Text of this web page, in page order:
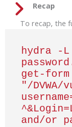
Recap
To recap, the
hydra -
get-form
"/
and/or